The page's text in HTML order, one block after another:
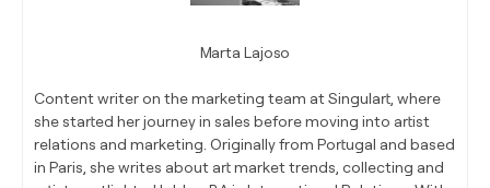
Marta Lajoso
Content writer on the marketing team at Singulart, where
she started her journey in sales before moving into artist
relations and marketing. Originally from Portugal and based
in Paris, she writes about art market trends, collecting and